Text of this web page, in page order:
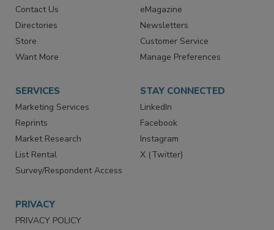
Contact Us
Directories
Store
Want More
eMagazine
Newsletters
Customer Service
Manage Preferences
SERVICES
Marketing Services
Reprints
Market Research
List Rental
Survey/Respondent Access
STAY CONNECTED
LinkedIn
Facebook
Instagram
X (Twitter)
PRIVACY
PRIVACY POLICY